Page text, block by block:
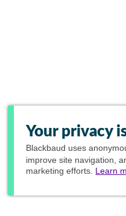
Your privacy
Blackbaud uses
improve site navigation,
marketing efforts. Learn